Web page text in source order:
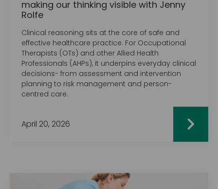
making our thinking visible with Jenny
Rolfe
Clinical reasoning sits at the core of safe and
effective healthcare practice. For Occupational
Therapists (OTs) and other Allied Health
Professionals (AHPs), it underpins everyday clinical
decisions- from assessment and intervention
planning to risk management and person-
centred care.
April 20, 2026